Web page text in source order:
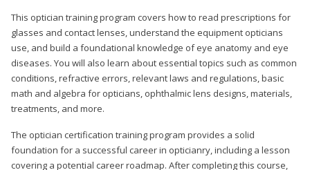
This optician training program covers how to read prescriptions for
glasses and contact lenses, understand the equipment opticians
use, and build a foundational knowledge of eye anatomy and eye
diseases. You will also learn about essential topics such as common
conditions, refractive errors, relevant laws and regulations, basic
math and algebra for opticians, ophthalmic lens designs, materials,
treatments, and more.
The optician certification training program provides a solid
foundation for a successful career in opticianry, including a lesson
covering a potential career roadmap. After completing this course,